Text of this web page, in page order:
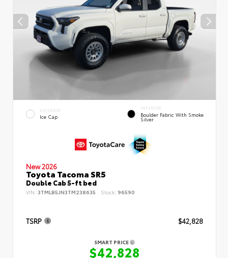
EXTERIOR
Ice Cap
INTERIOR
Boulder Fabric With Smoke
Silver
New 2026
Toyota Tacoma SR5
Double Cab 5-ft bed
VIN: 3TMLB5JN3TM238635 Stock: 96590
TSRP $42,828
SMART PRICE
$42,828